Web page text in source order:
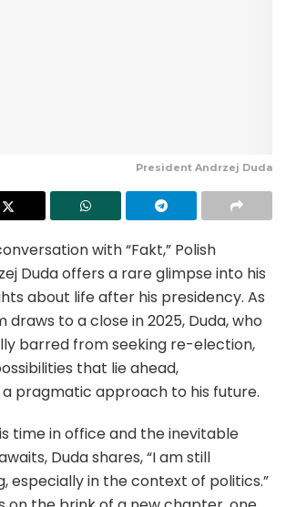
President Andrzej Duda
with “Fakt,” Polish
Duda offers a rare glimpse into his
about life after his presidency. As
draws to a close in 2025, Duda, who
barred from seeking re-election,
that lie ahead,
pragmatic approach to his future.
time in office and the inevitable
Duda shares, “I am still
especially in the context of politics.”